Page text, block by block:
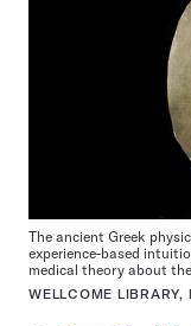
The ancient Greek
experience-based
medical theory about
WELLCOME LIBRARY,